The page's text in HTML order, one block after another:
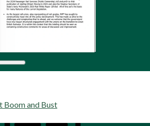
Boom and Bust